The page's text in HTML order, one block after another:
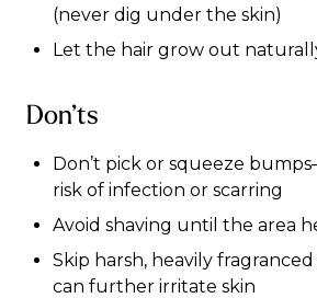
(never dig under the skin)
Let the hair grow out
Don’ts
Don’t pick or squeeze
risk of infection or scarring
Avoid shaving until the area
Skip harsh, heavily
can further irritate skin